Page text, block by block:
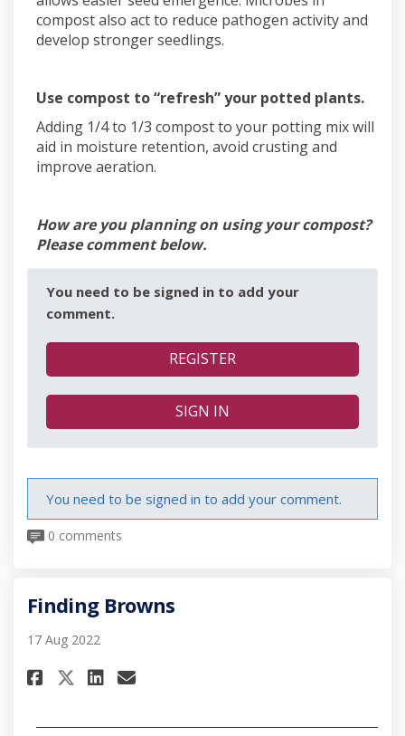
compost also act to reduce pathogen activity and
develop stronger seedlings.
Use compost to “refresh” your potted plants.
Adding 1/4 to 1/3 compost to your potting mix will
aid in moisture retention, avoid crusting and
improve aeration.
How are you planning on using your compost?
Please comment below.
You need to be signed in to add your
comment.
REGISTER
SIGN IN
You need to be signed in to add your comment.
0 comments
Finding Browns
17 Aug 2022
Share Finding Browns on
Share Finding Browns on
Share Finding Browns on
Email Finding Browns